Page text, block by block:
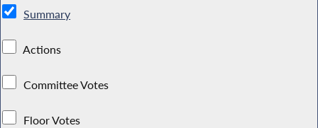
Summary
Actions
Committee Votes
Floor Votes